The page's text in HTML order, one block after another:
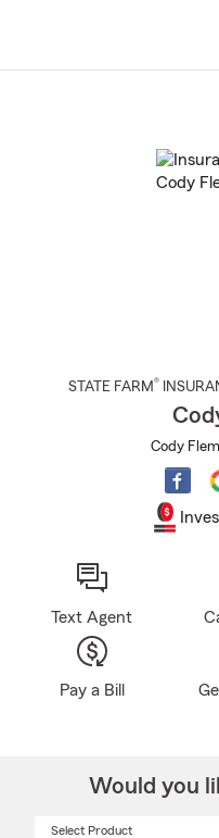
STATE FARM®
Cody
Text Agent
Pay a Bill
Would you
Select Product